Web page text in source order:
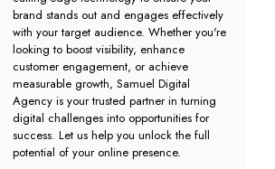
brand stands out and engages effectively
with your target audience. Whether you're
looking to boost visibility, enhance
customer engagement, or achieve
measurable growth, Samuel Digital
Agency is your trusted partner in turning
digital challenges into opportunities for
success. Let us help you unlock the full
potential of your online presence.